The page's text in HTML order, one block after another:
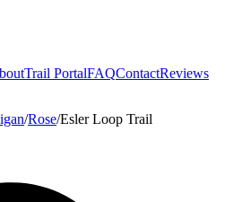
Trail PortalFAQContactReviews
/Rose/Esler Loop Trail